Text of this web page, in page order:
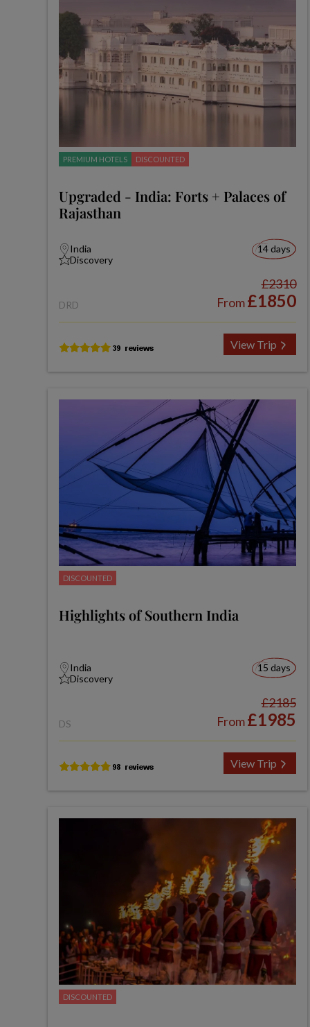
PREMIUM HOTELS DISCOUNTED
Upgraded - India: Forts + Palaces of
Rajasthan
India
Discovery
14 days
DRD
£2310
From£1850
View Trip
DISCOUNTED
Highlights of Southern India
India
Discovery
15 days
DS
£2185
From£1985
View Trip
DISCOUNTED